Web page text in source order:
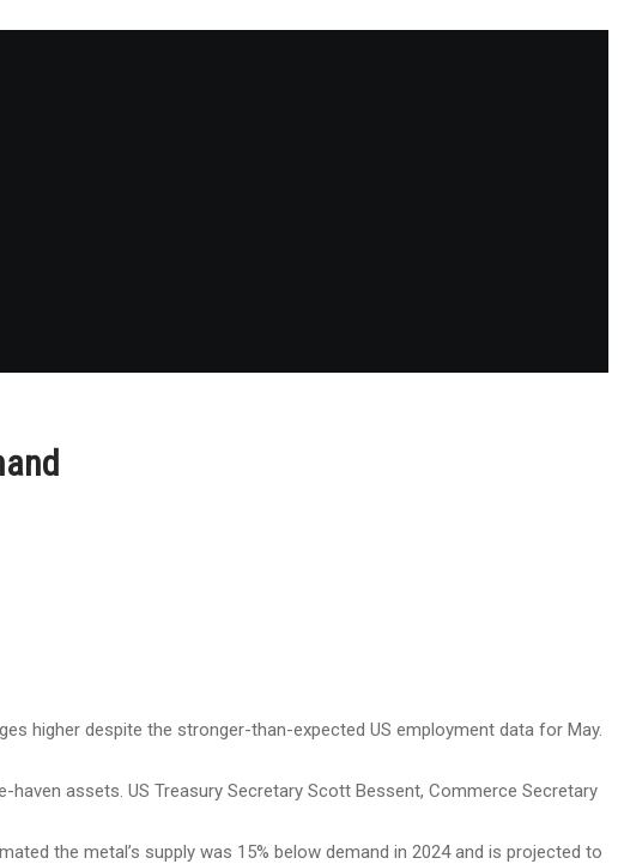
higher despite the stronger-than-expected US employment data for May.
assets. US Treasury Secretary Scott Bessent, Commerce Secretary
the metal’s supply was 15% below demand in 2024 and is projected to